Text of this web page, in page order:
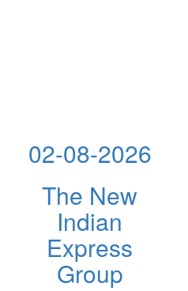
02-08-2026
The New
Indian
Express
Group